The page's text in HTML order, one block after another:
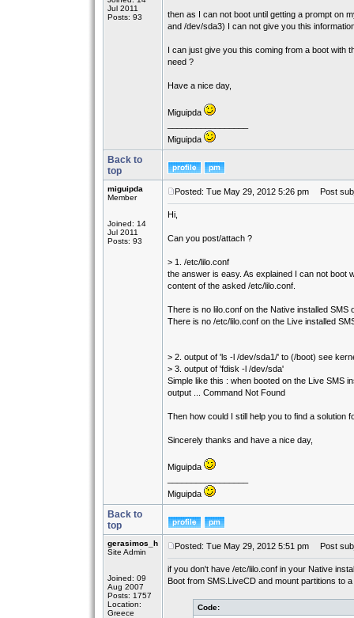
Jul 2011
Posts: 93
then as I can not boot until getting a prompt on
and /dev/sda3) I can not give you this
I can just give you this coming from a boot with
need ?
Have a nice day,
Miguipda
Miguipda
Back to
top
miguipda
Member
Joined: 14
Jul 2011
Posts: 93
Posted: Tue May 29, 2012 5:26 pm Post
Hi,
Can you post/attach ?
> 1. /etc/lilo.conf
the answer is easy. As explained I can not boot
content of the asked /etc/lilo.conf.
There is no lilo.conf on the Native installed SMS
There is no /etc/lilo.conf on the Live installed
> 2. output of 'ls -l /dev/sda1/' to (/boot) see
> 3. output of 'fdisk -l /dev/sda'
Simple like this : when booted on the Live SMS
output ... Command Not Found
Then how could I still help you to find a solution
Sincerely thanks and have a nice day,
Miguipda
Miguipda
Back to
top
gerasimos_h
Site Admin
Joined: 09
Aug 2007
Posts: 1757
Location:
Greece
Posted: Tue May 29, 2012 5:51 pm Post
if you don't have /etc/lilo.conf in your Native
Boot from SMS.LiveCD and mount partitions to
Code: